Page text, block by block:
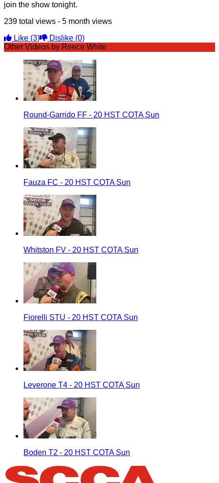
join the show tonight.
239 total views - 5 month views
Like (3) Dislike (0)
Other Videos by Reece White
Round-Garrido FF - 20 HST COTA Sun
Fauza FC - 20 HST COTA Sun
Whitston FV - 20 HST COTA Sun
Fiorelli STU - 20 HST COTA Sun
Leverone T4 - 20 HST COTA Sun
Boden T2 - 20 HST COTA Sun